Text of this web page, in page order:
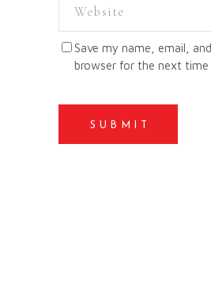
Save my name, email,
browser for the next time
SUBMIT